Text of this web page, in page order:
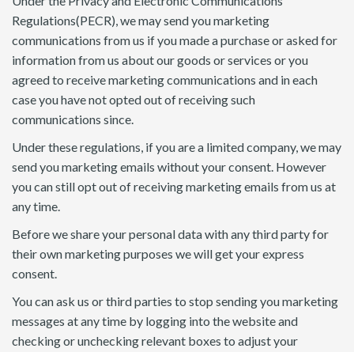
Regulations(PECR), we may send you marketing
communications from us if you made a purchase or asked for
information from us about our goods or services or you
agreed to receive marketing communications and in each
case you have not opted out of receiving such
communications since.
Under these regulations, if you are a limited company, we may
send you marketing emails without your consent. However
you can still opt out of receiving marketing emails from us at
any time.
Before we share your personal data with any third party for
their own marketing purposes we will get your express
consent.
You can ask us or third parties to stop sending you marketing
messages at any time by logging into the website and
checking or unchecking relevant boxes to adjust your